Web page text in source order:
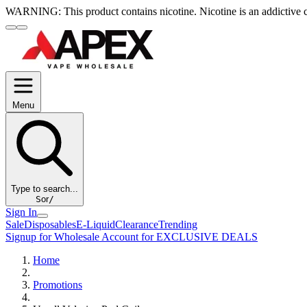
WARNING: This product contains nicotine. Nicotine is an addictive
Menu
Type to search...
Sor/
Sign In
SaleDisposablesE-LiquidClearanceTrending
Signup for Wholesale Account for EXCLUSIVE DEALS
Home
Promotions